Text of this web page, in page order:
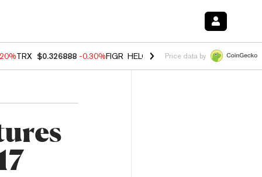
TRX $0.326888 -0.30%FIGR_HELOC $1.02 -1.50% HYPE $56.23
Price data by